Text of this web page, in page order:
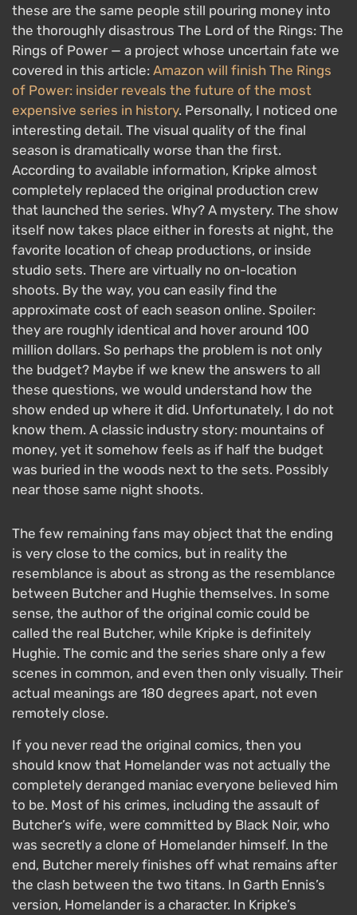
these are the same people still pouring money into
the thoroughly disastrous The Lord of the Rings: The
Rings of Power — a project whose uncertain fate we
covered in this article: Amazon will finish The Rings
of Power: insider reveals the future of the most
expensive series in history. Personally, I noticed one
interesting detail. The visual quality of the final
season is dramatically worse than the first.
According to available information, Kripke almost
completely replaced the original production crew
that launched the series. Why? A mystery. The show
itself now takes place either in forests at night, the
favorite location of cheap productions, or inside
studio sets. There are virtually no on-location
shoots. By the way, you can easily find the
approximate cost of each season online. Spoiler:
they are roughly identical and hover around 100
million dollars. So perhaps the problem is not only
the budget? Maybe if we knew the answers to all
these questions, we would understand how the
show ended up where it did. Unfortunately, I do not
know them. A classic industry story: mountains of
money, yet it somehow feels as if half the budget
was buried in the woods next to the sets. Possibly
near those same night shoots.
The few remaining fans may object that the ending
is very close to the comics, but in reality the
resemblance is about as strong as the resemblance
between Butcher and Hughie themselves. In some
sense, the author of the original comic could be
called the real Butcher, while Kripke is definitely
Hughie. The comic and the series share only a few
scenes in common, and even then only visually. Their
actual meanings are 180 degrees apart, not even
remotely close.
If you never read the original comics, then you
should know that Homelander was not actually the
completely deranged maniac everyone believed him
to be. Most of his crimes, including the assault of
Butcher’s wife, were committed by Black Noir, who
was secretly a clone of Homelander himself. In the
end, Butcher merely finishes off what remains after
the clash between the two titans. In Garth Ennis’s
version, Homelander is a character. In Kripke’s